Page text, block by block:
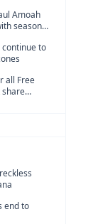
Amoah
season’s
to
all Free
share
end to